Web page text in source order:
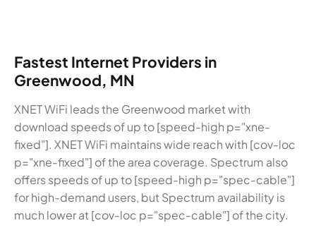
Fastest Internet Providers in
Greenwood, MN
XNET WiFi leads the Greenwood market with
download speeds of up to [speed-high p="xne-
fixed"]. XNET WiFi maintains wide reach with [cov-loc
p="xne-fixed"] of the area coverage. Spectrum also
offers speeds of up to [speed-high p="spec-cable"]
for high-demand users, but Spectrum availability is
much lower at [cov-loc p="spec-cable"] of the city.